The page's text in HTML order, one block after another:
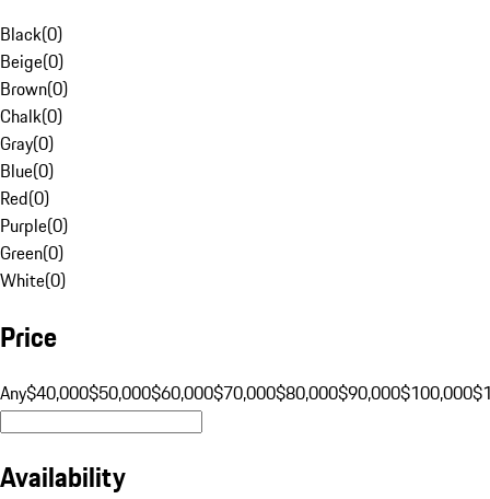
Black(0)
Beige(0)
Brown(0)
Chalk(0)
Gray(0)
Blue(0)
Red(0)
Purple(0)
Green(0)
White(0)
Price
Any$40,000$50,000$60,000$70,000$80,000$90,000$100,000
Availability